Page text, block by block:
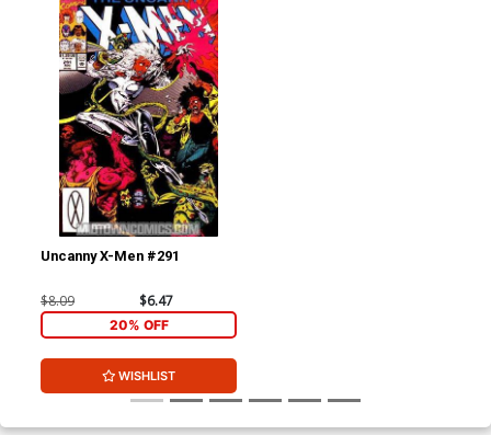
Uncanny X-Men #291
$8.09 $6.47
20% OFF
WISHLIST